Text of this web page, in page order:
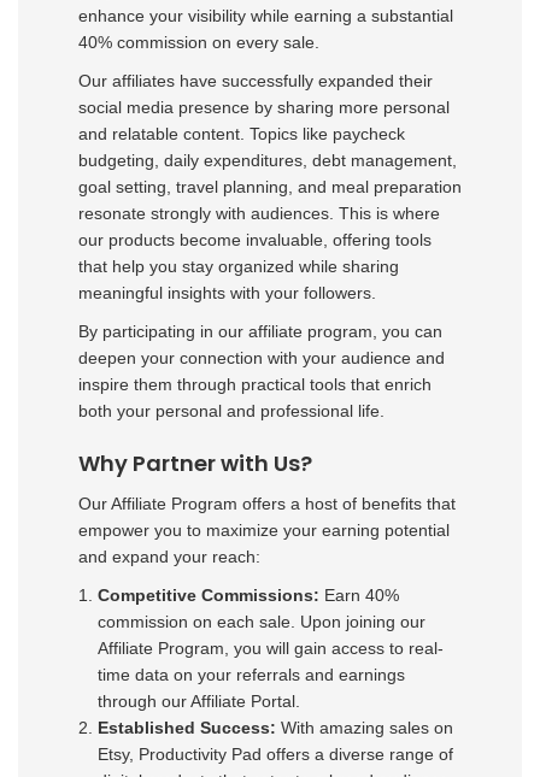
enhance your visibility while earning a substantial
40% commission on every sale.
Our affiliates have successfully expanded their
social media presence by sharing more personal
and relatable content. Topics like paycheck
budgeting, daily expenditures, debt management,
goal setting, travel planning, and meal preparation
resonate strongly with audiences. This is where
our products become invaluable, offering tools
that help you stay organized while sharing
meaningful insights with your followers.
By participating in our affiliate program, you can
deepen your connection with your audience and
inspire them through practical tools that enrich
both your personal and professional life.
Why Partner with Us?
Our Affiliate Program offers a host of benefits that
empower you to maximize your earning potential
and expand your reach:
Competitive Commissions: Earn 40%
commission on each sale. Upon joining our
Affiliate Program, you will gain access to real-
time data on your referrals and earnings
through our Affiliate Portal.
Established Success: With amazing sales on
Etsy, Productivity Pad offers a diverse range of